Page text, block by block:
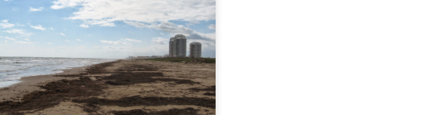
posts are less about travel and more about what it was like for me to be
Idaho Collective on October 5, 2020. EIM closed on February 15,